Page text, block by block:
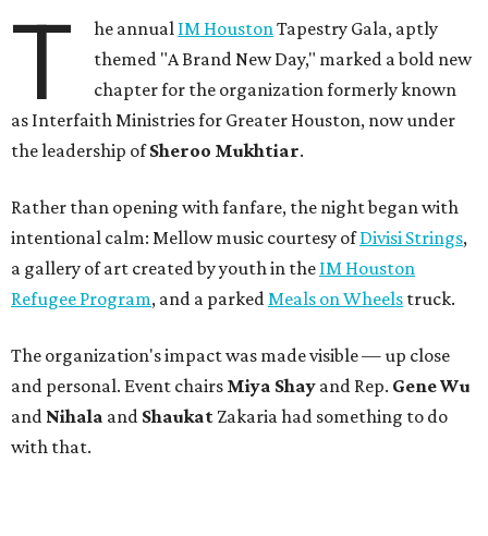
T he annual IM HoustonTapestry Gala, aptly
themed "A Brand New Day," marked a bold new
chapter for the organization formerly known
as Interfaith Ministries for Greater Houston, now under
the leadership ofSheroo Mukhtiar.
Rather than opening with fanfare, the night began with
intentional calm: Mellow music courtesy ofDivisi Strings,
a gallery of art created by youth in the IM Houston
Refugee Program, and a parkedMeals on Wheels truck.
The organization's impact was made visible — up close
and personal. Event chairs Miya Shay and Rep. Gene Wu
and Nihala and Shaukat Zakaria had something to do
with that.